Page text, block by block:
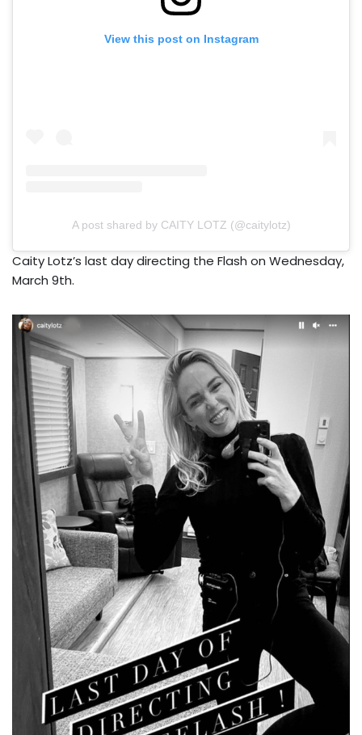
View this post on Instagram
A post shared by CAITY LOTZ (@caitylotz)
Caity Lotz’s last day directing the Flash on Wednesday,
March 9th.